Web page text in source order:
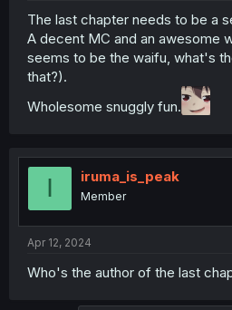
The last chapter needs to be a
A decent MC and an awesome
seems to be the waifu, what's
that?).
Wholesome snuggly fun.
I iruma_is_peak
Member
Apr 12, 2024
Who's the author of the last